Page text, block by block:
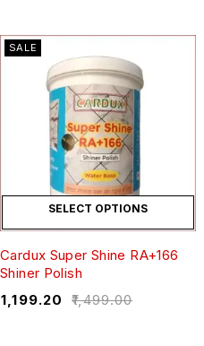
SALE
SELECT OPTIONS
Cardux Super Shine RA+166
Shiner Polish
₹1,499.00
₹1,199.20